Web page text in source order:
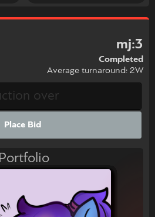
mj:3
Completed
Average turnaround: 2W
Place Bid
Portfolio